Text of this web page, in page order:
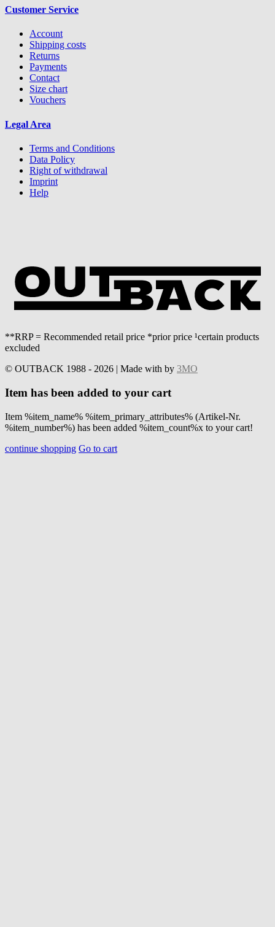
Customer Service
Account
Shipping costs
Returns
Payments
Contact
Size chart
Vouchers
Legal Area
Terms and Conditions
Data Policy
Right of withdrawal
Imprint
Help
**RRP = Recommended retail price *prior price ¹certain products
excluded
© OUTBACK 1988 - 2026 | Made with by 3MO
Item has been added to your cart
Item %item_name% %item_primary_attributes% (Artikel-Nr.
%item_number%) has been added %item_count%x to your cart!
continue shopping Go to cart